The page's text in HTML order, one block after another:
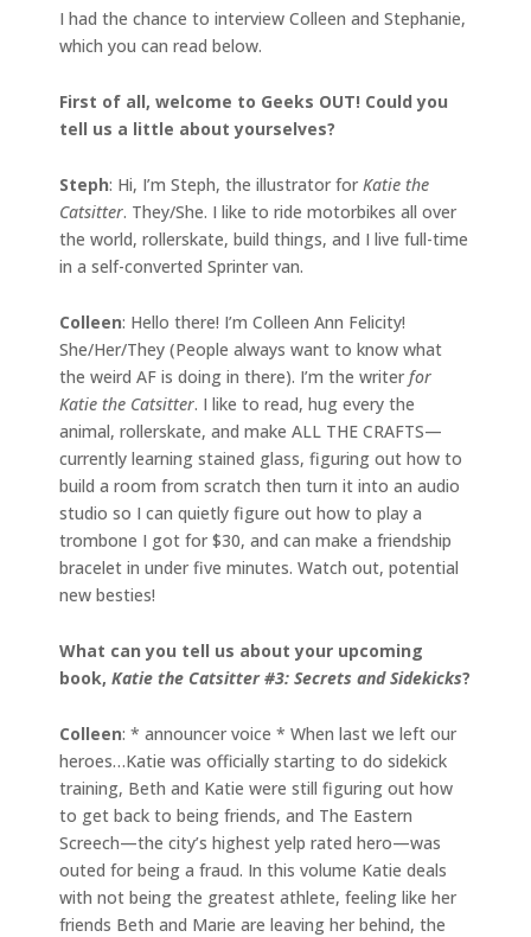
I had the chance to interview Colleen and Stephanie,
which you can read below.
First of all, welcome to Geeks OUT! Could you
tell us a little about yourselves?
Steph: Hi, I’m Steph, the illustrator for Katie the
Catsitter. They/She. I like to ride motorbikes all over
the world, rollerskate, build things, and I live full-time
in a self-converted Sprinter van.
Colleen: Hello there! I’m Colleen Ann Felicity!
She/Her/They (People always want to know what
the weird AF is doing in there). I’m the writer for
Katie the Catsitter. I like to read, hug every the
animal, rollerskate, and make ALL THE CRAFTS—
currently learning stained glass, figuring out how to
build a room from scratch then turn it into an audio
studio so I can quietly figure out how to play a
trombone I got for $30, and can make a friendship
bracelet in under five minutes. Watch out, potential
new besties!
What can you tell us about your upcoming
book, Katie the Catsitter #3: Secrets and Sidekicks?
Colleen: * announcer voice * When last we left our
heroes…Katie was officially starting to do sidekick
training, Beth and Katie were still figuring out how
to get back to being friends, and The Eastern
Screech—the city’s highest yelp rated hero—was
outed for being a fraud. In this volume Katie deals
with not being the greatest athlete, feeling like her
friends Beth and Marie are leaving her behind, the